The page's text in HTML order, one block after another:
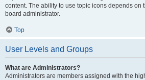
content. The ability to use topic icons depends on
board administrator.
Top
User Levels and Groups
What are Administrators?
Administrators are members assigned with the